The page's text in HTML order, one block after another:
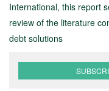
International, this report
review of the literature
debt solutions